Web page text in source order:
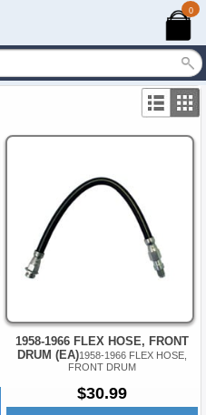
0
1958-1966 FLEX HOSE, FRONT
DRUM (EA)1958-1966 FLEX HOSE,
FRONT DRUM
$30.99